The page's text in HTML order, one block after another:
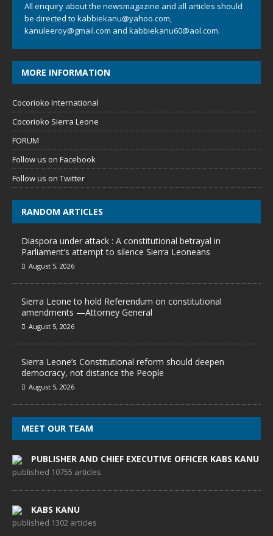
All enquiry about the newsmagazine and all articles should
be directed to kabbiekanu@yahoo.com,
kanuleeroy@gmail.com and kabbiekanu60@aol.com.
MORE INFORMATION
Cocorioko International
Cocorioko Sierra Leone
FORUM
Follow us on Facebook
Follow us on Twitter
RANDOM ARTICLES
Diaspora under attack : A constitutional betrayal in
Parliament’s attempt to silence Sierra Leoneans
August 5, 2026
Sierra Leone to hold Referendum on constitutional
amendments —Attorney General
August 5, 2026
Sierra Leone’s Constitutional reform should deepen
democracy, not distance the People
August 5, 2026
MEET OUR TEAM
PUBLISHER AND CHIEF EXECUTIVE OFFICER KABS KANU
published 10755 articles
KABS KANU
published 1302 articles